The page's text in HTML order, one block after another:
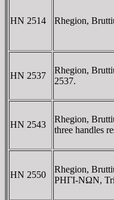
HN 2514 Rhegion,
HN 2537
Rhegion,
2537.
HN 2543
Rhegion,
three handles
HN 2550
Rhegion,
ΡHΓI-NΩN,